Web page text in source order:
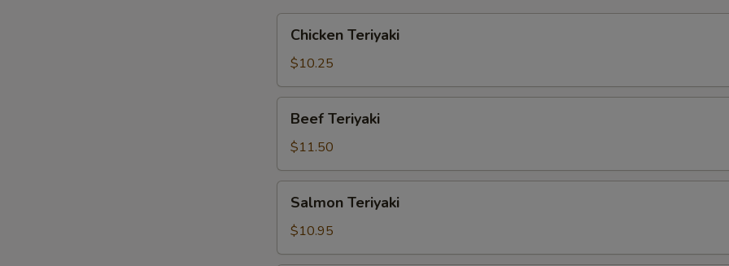
Teriyaki
Chicken Teriyaki
$10.25
Teriyaki
Beef Teriyaki
$11.50
Teriyaki
Salmon Teriyaki
$10.95